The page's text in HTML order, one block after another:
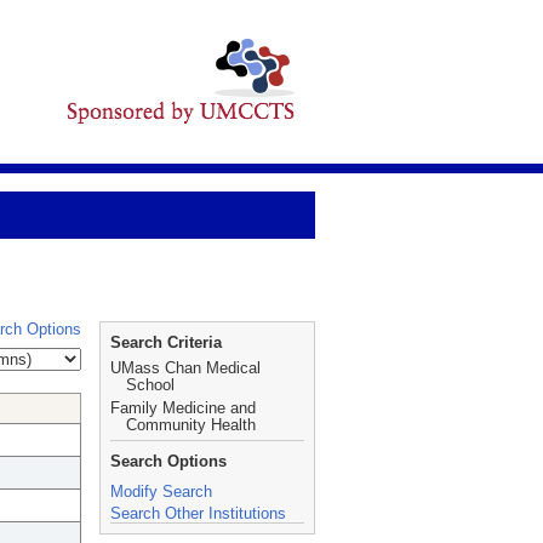
Options
Search Criteria
UMass Chan Medical
School
Family Medicine and
Community Health
Search Options
Modify Search
Search Other Institutions